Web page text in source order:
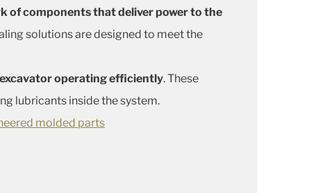
of components that deliver power to the
solutions are designed to meet the
operating efficiently. These
lubricants inside the system.
molded parts